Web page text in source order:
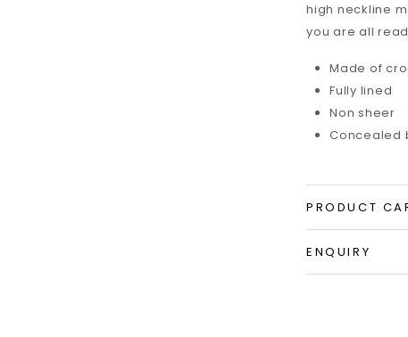
high neckline
you are all
Made of
Fully lined
Non sheer
Concealed
PRODUCT
ENQUIRY